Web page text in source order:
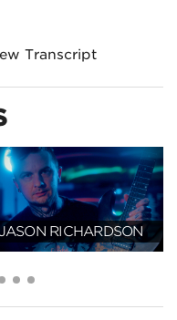
Transcript
RICHARDSON